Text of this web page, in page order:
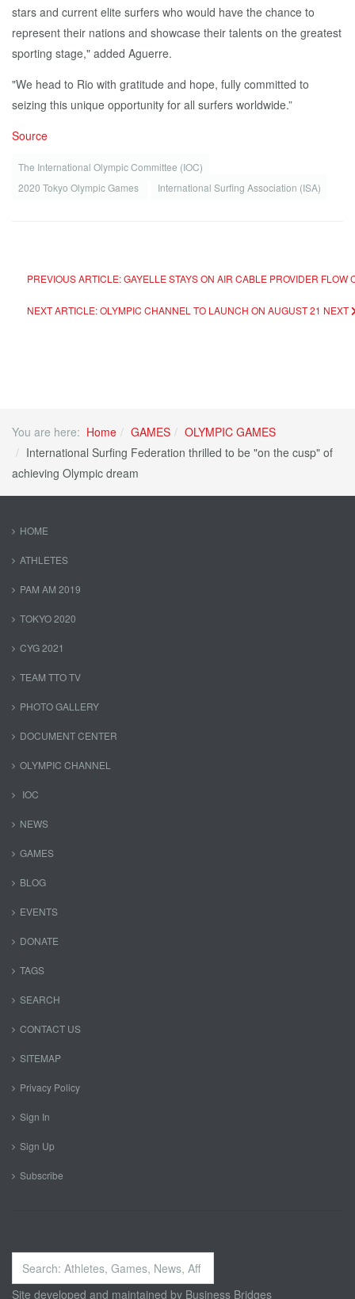
stars and current elite surfers who would have the chance to
represent their nations and showcase their talents on the greatest
sporting stage," added Aguerre.
"We head to Rio with gratitude and hope, fully committed to
seizing this unique opportunity for all surfers worldwide.”
Source
The International Olympic Committee (IOC)
2020 Tokyo Olympic Games
International Surfing Association (ISA)
PREVIOUS ARTICLE: GAYELLE STAYS ON AIR CABLE PROVIDER FLOW
NEXT ARTICLE: OLYMPIC CHANNEL TO LAUNCH ON AUGUST 21 NEXT
You are here: Home GAMES
OLYMPIC GAMES
International Surfing Federation thrilled to be "on the cusp" of
achieving Olympic dream
HOME
ATHLETES
PAM AM 2019
TOKYO 2020
CYG 2021
TEAM TTO TV
PHOTO GALLERY
DOCUMENT CENTER
OLYMPIC CHANNEL
IOC
NEWS
GAMES
BLOG
EVENTS
DONATE
TAGS
SEARCH
CONTACT US
SITEMAP
Privacy Policy
Sign In
Sign Up
Subscribe
Search
...
Site developed and maintained by Business Bridges